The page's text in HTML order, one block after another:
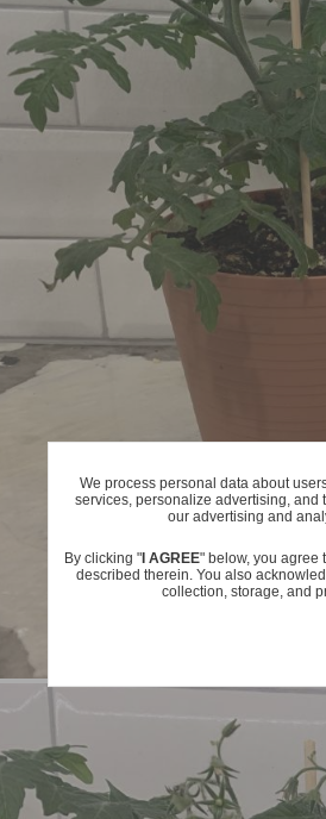
We process personal data about
services, personalize advertising, and
our advertising and
By clicking "I AGREE" below, you agree
described therein. You also
collection, storage, and